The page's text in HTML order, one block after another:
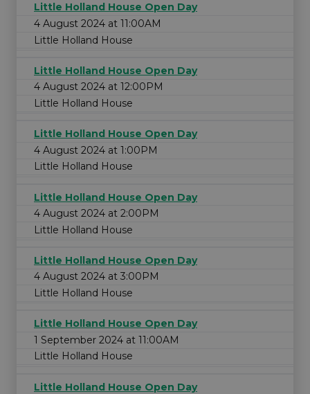
Little Holland House Open Day
4 August 2024 at 11:00AM
Little Holland House
Little Holland House Open Day
4 August 2024 at 12:00PM
Little Holland House
Little Holland House Open Day
4 August 2024 at 1:00PM
Little Holland House
Little Holland House Open Day
4 August 2024 at 2:00PM
Little Holland House
Little Holland House Open Day
4 August 2024 at 3:00PM
Little Holland House
Little Holland House Open Day
1 September 2024 at 11:00AM
Little Holland House
Little Holland House Open Day